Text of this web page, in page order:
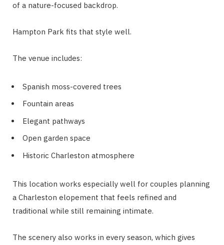
of a nature-focused backdrop.
Hampton Park fits that style well.
The venue includes:
Spanish moss-covered trees
Fountain areas
Elegant pathways
Open garden space
Historic Charleston atmosphere
This location works especially well for couples planning
a Charleston elopement that feels refined and
traditional while still remaining intimate.
The scenery also works in every season, which gives